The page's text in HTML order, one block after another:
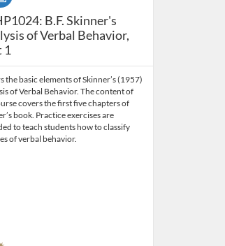
and Skills (10.5 CEUs) {Bundle}
B.F. Skinner's
of Verbal Behavior,
1
the basic elements of Skinner’s (1957)
of Verbal Behavior. The content of
covers the first five chapters of
book. Practice exercises are
to teach students how to classify
of verbal behavior.